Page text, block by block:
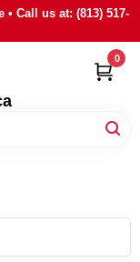
Call us at: (813) 517-
0